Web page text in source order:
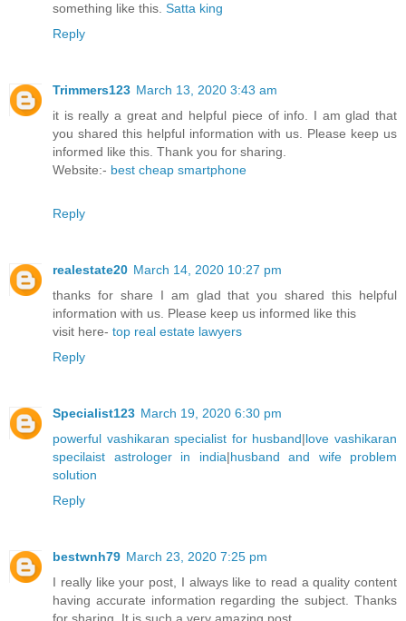
something like this. Satta king
Reply
Trimmers123 March 13, 2020 3:43 am
it is really a great and helpful piece of info. I am glad that
you shared this helpful information with us. Please keep us
informed like this. Thank you for sharing.
Website:- best cheap smartphone
Reply
realestate20 March 14, 2020 10:27 pm
thanks for share I am glad that you shared this helpful
information with us. Please keep us informed like this
visit here- top real estate lawyers
Reply
Specialist123 March 19, 2020 6:30 pm
powerful vashikaran specialist for husband|love vashikaran
specilaist astrologer in india|husband and wife problem
solution
Reply
bestwnh79 March 23, 2020 7:25 pm
I really like your post, I always like to read a quality content
having accurate information regarding the subject. Thanks